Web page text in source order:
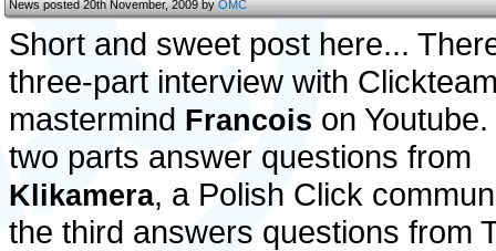
News posted 20th November, 2009 byOMC
Short and sweet post here...
three-part interview with
mastermind Francois on
two parts answer questions from
Klikamera, a Polish Click
the third answers questions from